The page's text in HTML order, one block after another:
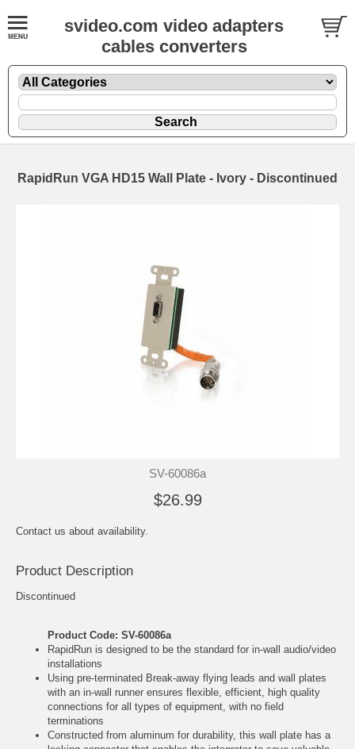
svideo.com video adapters
cables converters
RapidRun VGA HD15 Wall Plate - Ivory - Discontinued
SV-60086a
$26.99
Contact us about availability.
Product Description
Discontinued
Product Code: SV-60086a
RapidRun is designed to be the standard for in-wall audio/video
installations
Using pre-terminated Break-away flying leads and wall plates
with an in-wall runner ensures flexible, efficient, high quality
connections for all types of equipment, with no field
terminations
Constructed from aluminum for durability, this wall plate has a